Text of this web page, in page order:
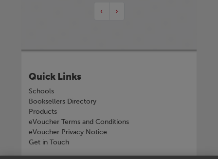
‹ ›
Quick Links
Schools
Booksellers Directory
Products
eVoucher Terms and Conditions
eVoucher Privacy Notice
Get in Touch